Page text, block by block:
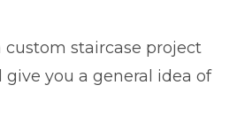
staircase project
give you a general idea of